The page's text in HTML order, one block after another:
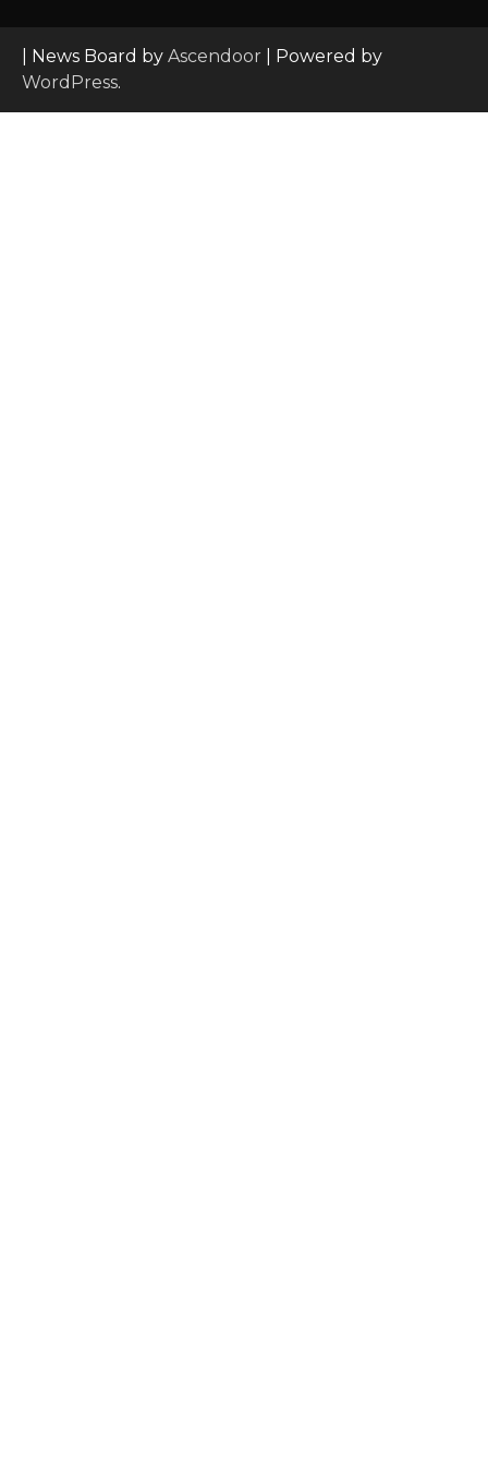
| News Board by Ascendoor | Powered by
WordPress.